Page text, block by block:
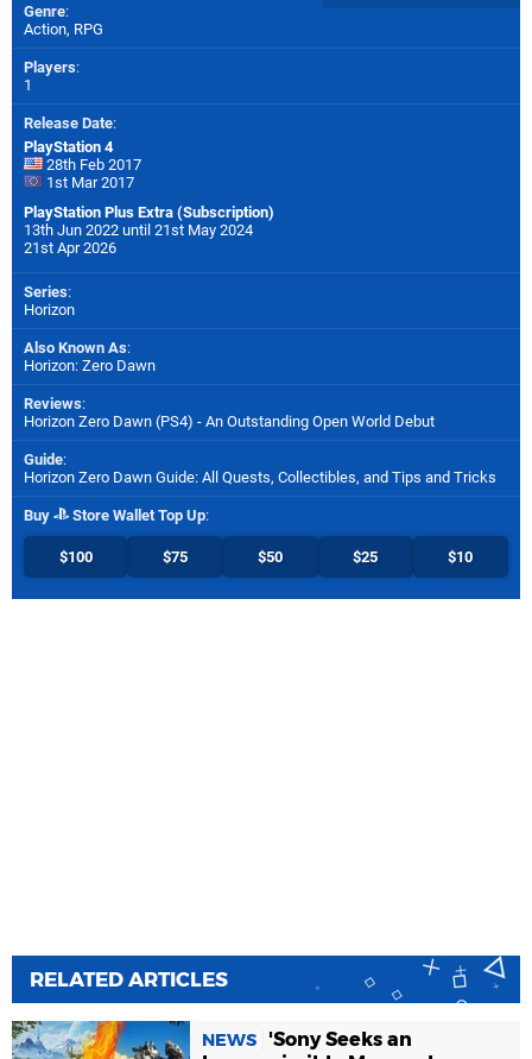
Genre:
Action, RPG
Players:
1
Release Date:
PlayStation 4
28th Feb 2017
1st Mar 2017
PlayStation Plus Extra (Subscription)
13th Jun 2022 until 21st May 2024
21st Apr 2026
Series:
Horizon
Also Known As:
Horizon: Zero Dawn
Reviews:
Horizon Zero Dawn (PS4) - An Outstanding Open World Debut
Guide:
Horizon Zero Dawn Guide: All Quests, Collectibles, and Tips and Tricks
Buy Store Wallet Top Up:
$100 $75 $50 $25 $10
RELATED ARTICLES
NEWS
'Sony Seeks an